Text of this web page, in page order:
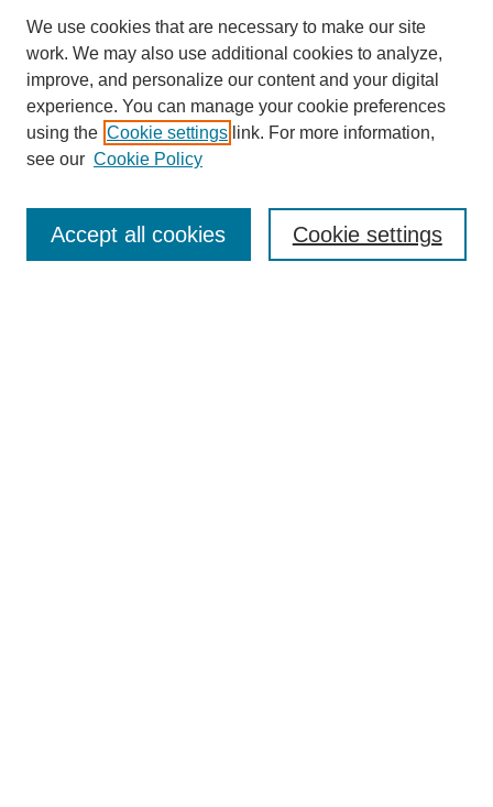
Enter search terms:
We use cookies that are necessary to make our site
work. We may also use additional cookies to analyze,
improve, and personalize our content and your digital
experience. You can manage your cookie preferences
using the Cookie settings link. For more information,
see our Cookie Policy
Cookie settings
Accept all cookies